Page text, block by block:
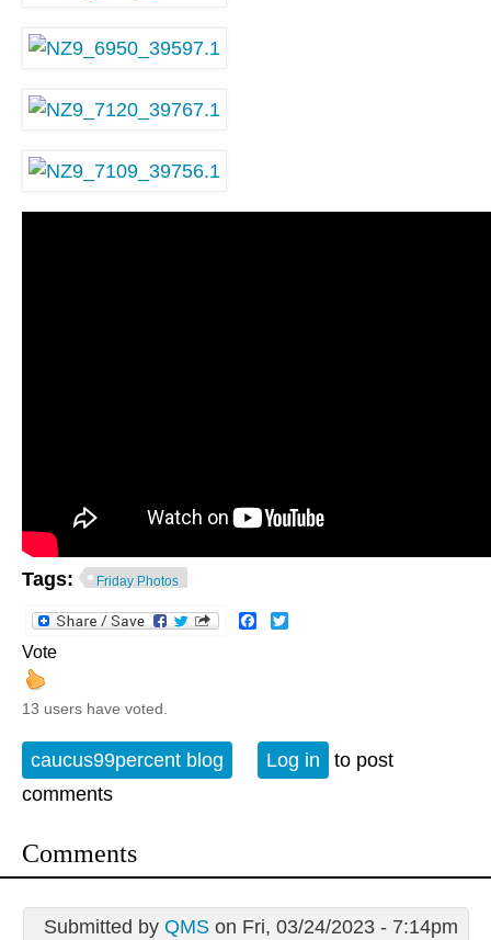
Tags: Friday Photos
Facebook
Vote
13 users have voted.
caucus99percent blog Log in
to post
comments
Comments
Submitted by QMS on Fri, 03/24/2023 - 7:14pm